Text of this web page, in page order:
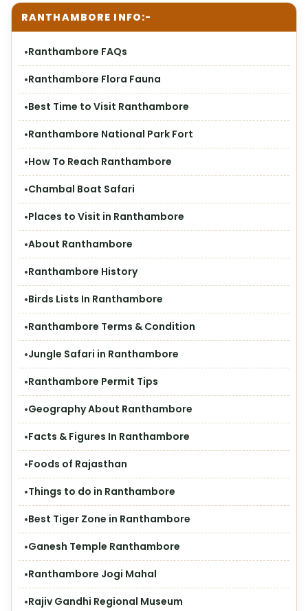
RANTHAMBORE INFO:-
Ranthambore FAQs
Ranthambore Flora Fauna
Best Time to Visit Ranthambore
Ranthambore National Park Fort
How To Reach Ranthambore
Chambal Boat Safari
Places to Visit in Ranthambore
About Ranthambore
Ranthambore History
Birds Lists In Ranthambore
Ranthambore Terms & Condition
Jungle Safari in Ranthambore
Ranthambore Permit Tips
Geography About Ranthambore
Facts & Figures In Ranthambore
Foods of Rajasthan
Things to do in Ranthambore
Best Tiger Zone in Ranthambore
Ganesh Temple Ranthambore
Ranthambore Jogi Mahal
Rajiv Gandhi Regional Museum